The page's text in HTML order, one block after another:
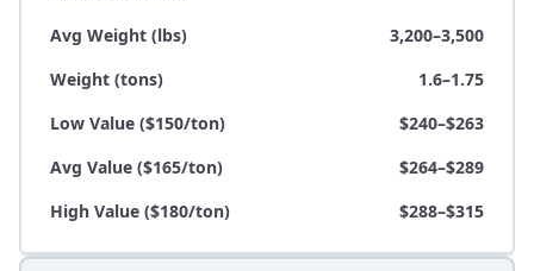
Avg Weight (lbs)
3,200–3,500
Weight (tons)
1.6–1.75
Low Value ($150/ton)
$240–$263
Avg Value ($165/ton)
$264–$289
High Value ($180/ton)
$288–$315